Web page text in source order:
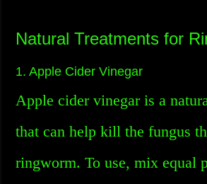
Natural Treatments for
1. Apple Cider Vinegar
Apple cider vinegar is a
that can help kill the fungus
ringworm. To use, mix equal